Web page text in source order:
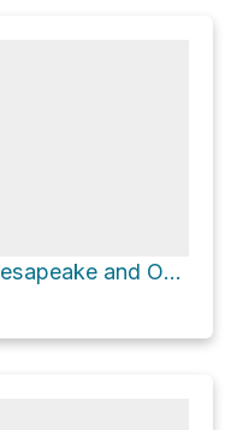
Lock 17 Loop via Chesapeake and Ohio Canal Trail and Berma Road